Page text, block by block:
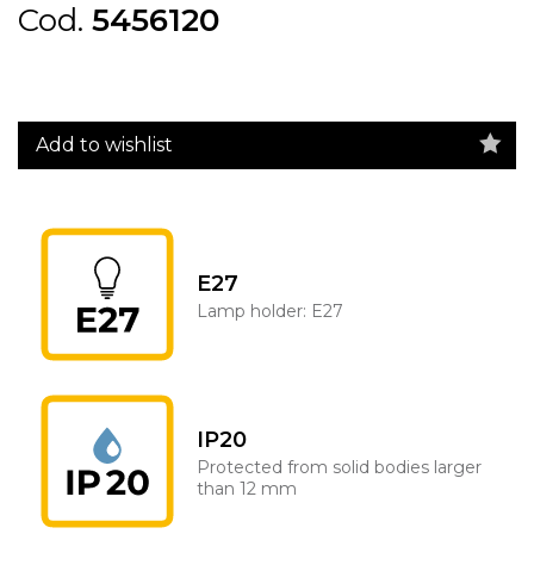
Cod. 5456120
Add to wishlist
E27
Lamp holder: E27
IP20
Protected from solid bodies larger
than 12 mm